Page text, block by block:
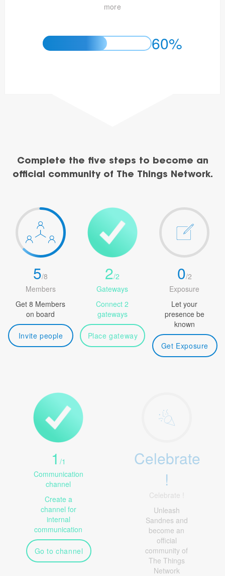
more
60%
Complete the five steps to become an
official community of The Things Network.
5/8
Members
Get 8 Members
on board
Invite people
2/2
Gateways
Connect 2
gateways
Place gateway
0/2
Exposure
Let your
presence be
known
Get Exposure
1 /1
Communication
channel
Create a
channel for
internal
communication
Go to channel
Celebrate
!
Celebrate !
Unleash
Sandnes and
become an
official
community of
The Things
Network